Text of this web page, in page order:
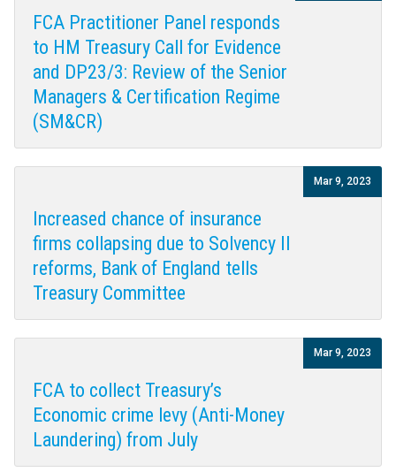
FCA Practitioner Panel responds
to HM Treasury Call for Evidence
and DP23/3: Review of the Senior
Managers & Certification Regime
(SM&CR)
Increased chance of insurance
firms collapsing due to Solvency II
reforms, Bank of England tells
Treasury Committee
Mar 9, 2023
FCA to collect Treasury’s
Economic crime levy (Anti-Money
Laundering) from July
Mar 9, 2023